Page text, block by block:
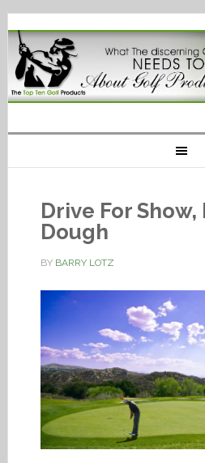
Drive For Show,
Dough
BY BARRY LOTZ